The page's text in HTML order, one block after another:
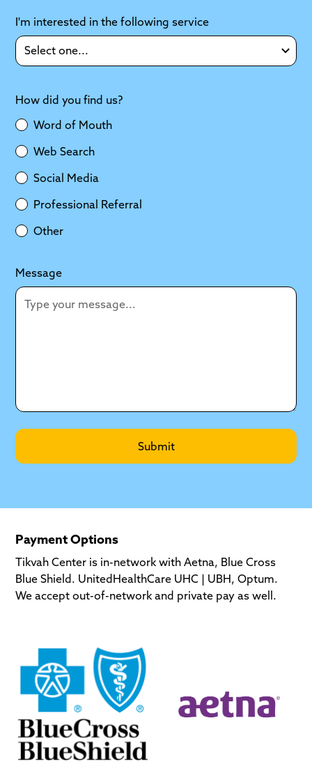
I'm interested in the following service
How did you find us?
Word of Mouth
Web Search
Social Media
Professional Referral
Other
Message
Payment Options
Tikvah Center is in-network with Aetna, Blue Cross
Blue Shield. UnitedHealthCare UHC | UBH, Optum.
We accept out-of-network and private pay as well.